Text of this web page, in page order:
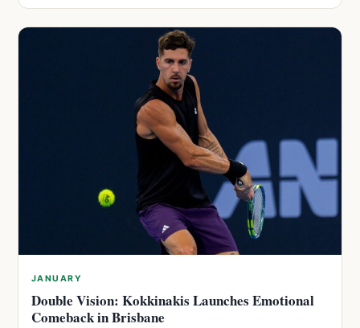
JANUARY
Double Vision: Kokkinakis Launches Emotional
Comeback in Brisbane